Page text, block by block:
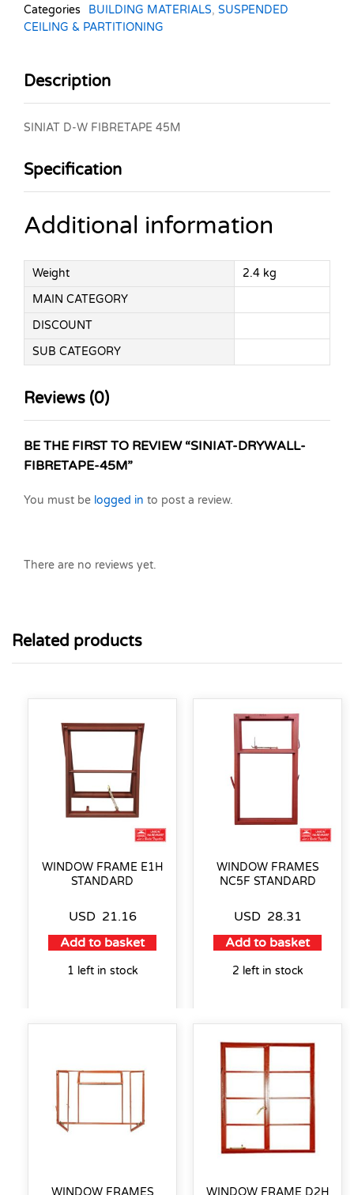
Categories
BUILDING MATERIALS, SUSPENDED
CEILING & PARTITIONING
Description
SINIAT D-W FIBRETAPE 45M
Specification
Additional information
Weight
2.4 kg
MAIN CATEGORY
DISCOUNT
SUB CATEGORY
Reviews (0)
BE THE FIRST TO REVIEW “SINIAT-DRYWALL-
FIBRETAPE-45M”
You must be logged in to post a review.
There are no reviews yet.
Related products
WINDOW FRAME E1H
STANDARD
USD 21.16
Add to basket
1 left in stock
WINDOW FRAMES
NC5F STANDARD
USD 28.31
Add to basket
2 left in stock